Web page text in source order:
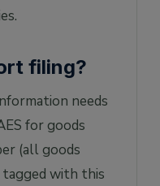
filing?
needs
for goods
(all goods
with this